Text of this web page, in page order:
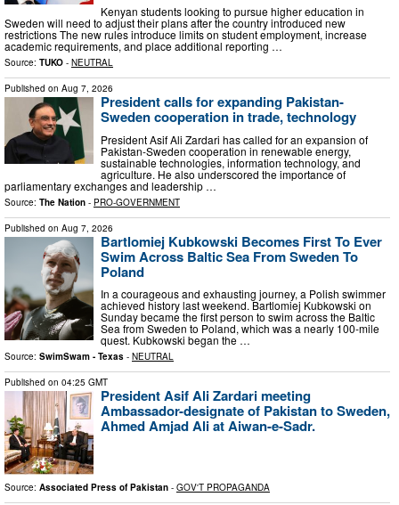
Kenyan students looking to pursue higher education in
Sweden will need to adjust their plans after the country introduced new
restrictions The new rules introduce limits on student employment, increase
academic requirements, and place additional reporting …
Source: TUKO - NEUTRAL
Published on Aug 7, 2026
President calls for expanding Pakistan-
Sweden cooperation in trade, technology
President Asif Ali Zardari has called for an expansion of
Pakistan-Sweden cooperation in renewable energy,
sustainable technologies, information technology, and
agriculture. He also underscored the importance of
parliamentary exchanges and leadership …
Source: The Nation - PRO-GOVERNMENT
Published on Aug 7, 2026
Bartlomiej Kubkowski Becomes First To Ever
Swim Across Baltic Sea From Sweden To
Poland
In a courageous and exhausting journey, a Polish swimmer
achieved history last weekend. Bartlomiej Kubkowski on
Sunday became the first person to swim across the Baltic
Sea from Sweden to Poland, which was a nearly 100-mile
quest. Kubkowski began the …
Source: SwimSwam - Texas - NEUTRAL
Published on 04:25 GMT
President Asif Ali Zardari meeting
Ambassador-designate of Pakistan to Sweden,
Ahmed Amjad Ali at Aiwan-e-Sadr.
Source: Associated Press of Pakistan - GOV'T PROPAGANDA